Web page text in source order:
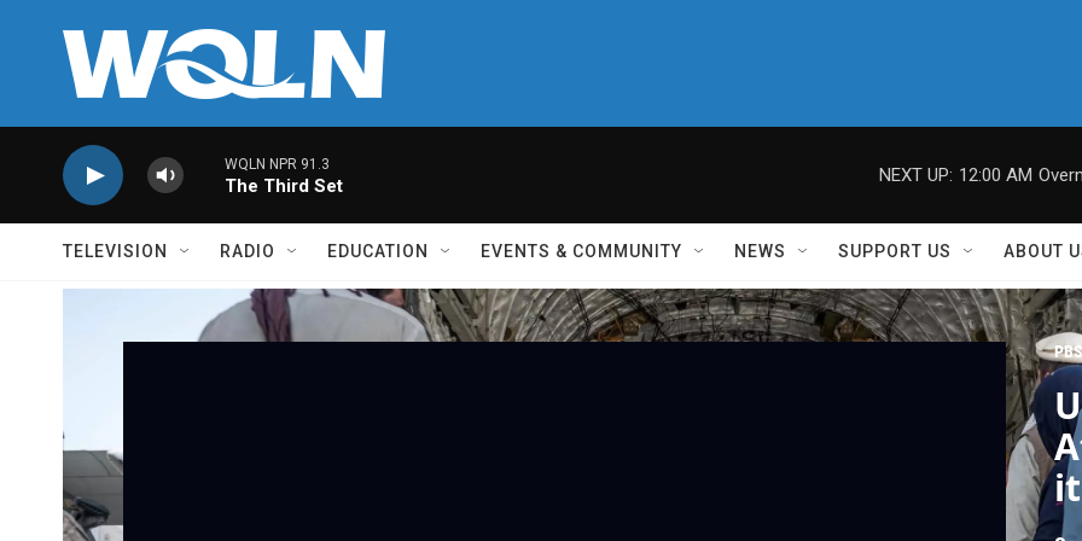
WQLN NPR 91.3
The Third Set
NEXT UP: 12:00 AM
TELEVISION RADIO EDUCATION EVENTS & COMMUNITY NEWS SUPPORT US ABOUT